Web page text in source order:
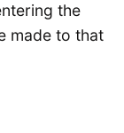
the
made to that